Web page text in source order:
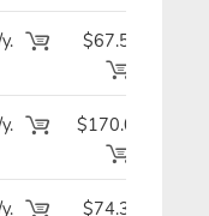
$67.59
$170.09
$74.39